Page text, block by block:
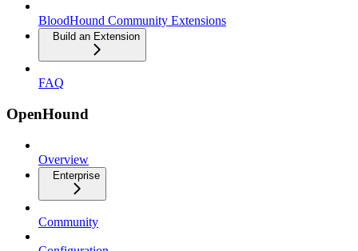
BloodHound Community Extensions
Build an Extension
FAQ
OpenHound
Overview
Enterprise
Community